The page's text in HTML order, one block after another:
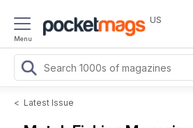
Menu
US
< Latest Issue